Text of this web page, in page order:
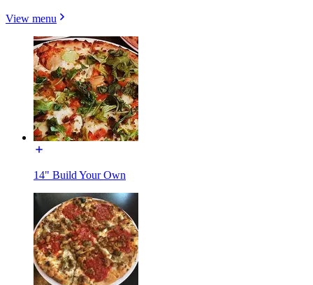
View menu
14" Build Your Own